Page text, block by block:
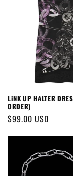
LiNK UP HALTER
ORDER)
Regular
$99.00 USD